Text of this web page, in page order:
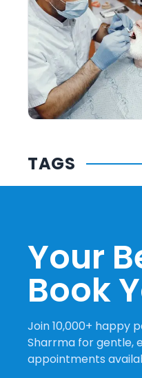
TAGS
Your
Book
Join 10,000+ happy
Sharrma for gentle,
appointments